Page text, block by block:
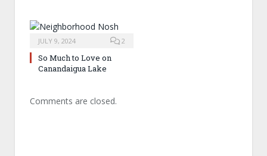
JULY 9, 2024 2
So Much to Love on
Canandaigua Lake
Comments are closed.